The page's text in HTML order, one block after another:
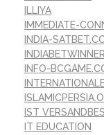
ILLIYA
IMMEDIATE-
INDIA-
INFO-
IST
IT EDUCATION